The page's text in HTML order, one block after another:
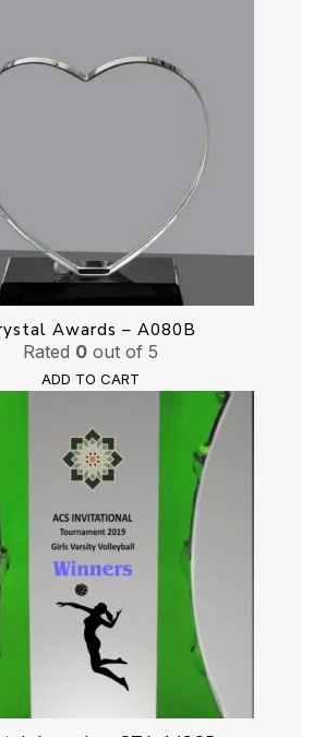
Awards – A080B
Rated 0 out of 5
ADD TO CART